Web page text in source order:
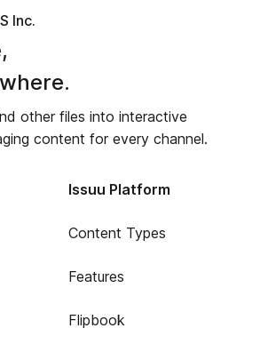
Inc.
other files into interactive
content for every channel.
Issuu Platform
Content Types
Features
Flipbook